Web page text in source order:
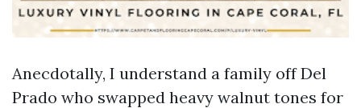
Anecdotally, I understand a family off Del
Prado who swapped heavy walnut tones for